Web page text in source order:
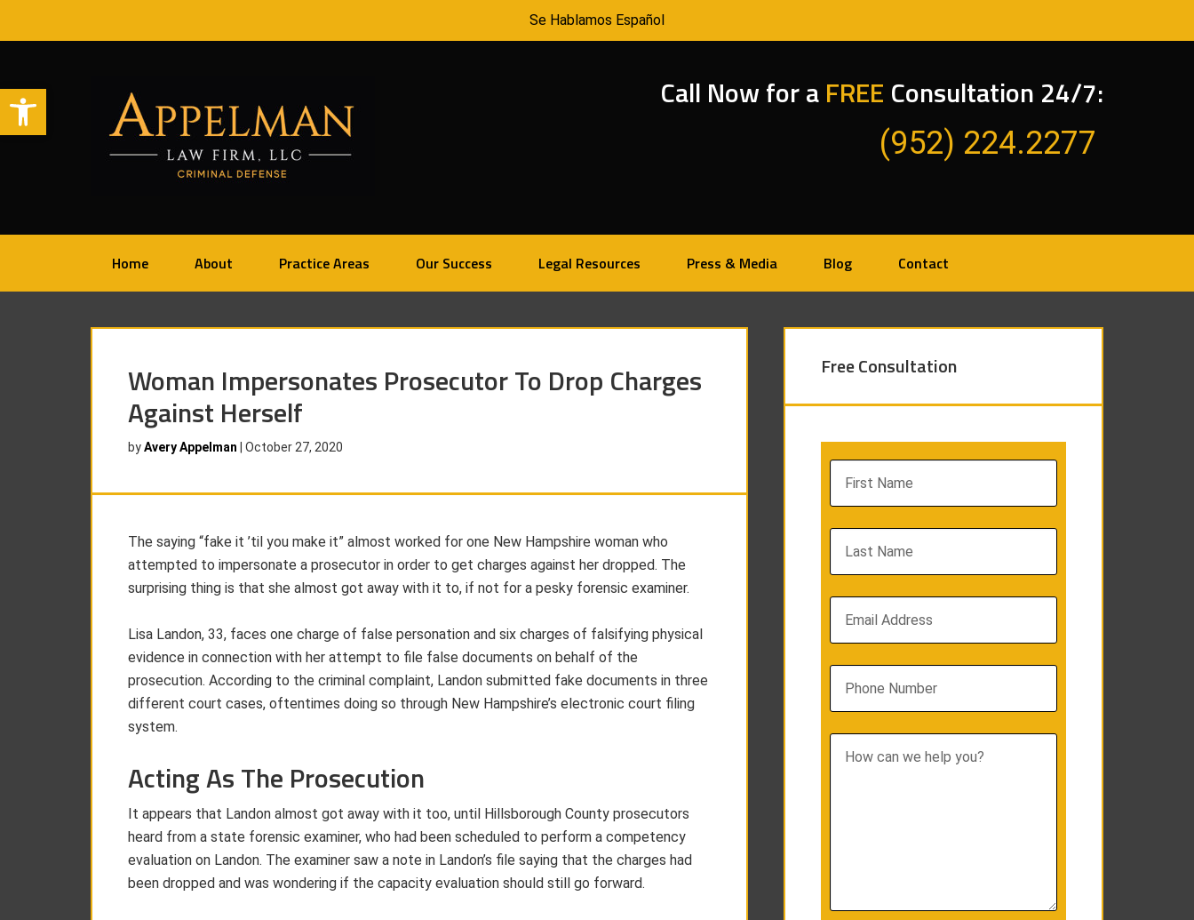
Open toolbar
Se Hablamos Español
Call Now for aFREE Consultation 24/7:
(952) 224.2277
Home About Practice Areas Our Success Legal Resources Press & Media Blog Contact
Woman Impersonates Prosecutor To Drop Charges
Against Herself
byAvery Appelman October 27, 2020
The saying “fake it ’til you make it” almost worked for one New Hampshire woman who
attempted to impersonate a prosecutor in order to get charges against her dropped. The
surprising thing is that she almost got away with it to, if not for a pesky forensic examiner.
Lisa Landon, 33, faces one charge of false personation and six charges of falsifying physical
evidence in connection with her attempt to file false documents on behalf of the
prosecution. According to the criminal complaint, Landon submitted fake documents in three
different court cases, oftentimes doing so through New Hampshire’s electronic court filing
system.
Acting As The Prosecution
It appears that Landon almost got away with it too, until Hillsborough County prosecutors
heard from a state forensic examiner, who had been scheduled to perform a competency
evaluation on Landon. The examiner saw a note in Landon’s file saying that the charges had
been dropped and was wondering if the capacity evaluation should still go forward.
Free Consultation